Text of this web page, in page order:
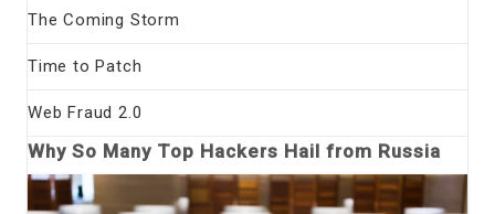
The Coming Storm
Time to Patch
Web Fraud 2.0
Why So Many Top Hackers Hail from Russia